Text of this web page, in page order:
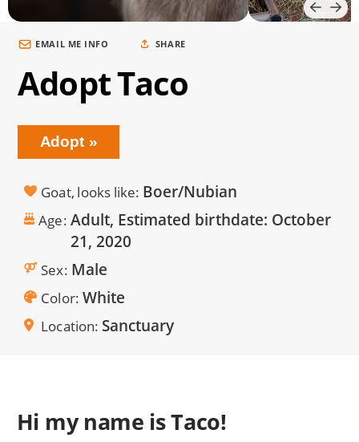
EMAIL ME INFO SHARE
Adopt Taco
Adopt
Goat, looks like Boer/Nubian
Age Adult, Estimated birthdate: October
21, 2020
Sex Male
Color White
Location Sanctuary
Hi my name is Taco!